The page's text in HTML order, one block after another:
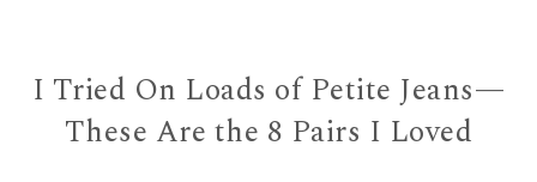
I Tried On Loads of Petite Jeans—
These Are the 8 Pairs I Loved